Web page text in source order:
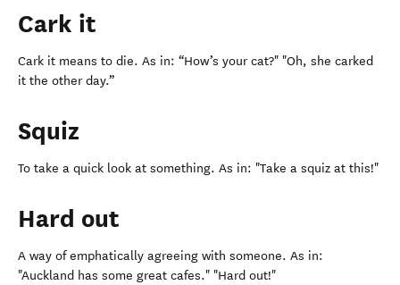
Cark it
Cark it means to die. As in: “How’s your cat?" "Oh, she carked
it the other day.”
Squiz
To take a quick look at something. As in: "Take a squiz at this!"
Hard out
A way of emphatically agreeing with someone. As in:
"Auckland has some great cafes." "Hard out!"